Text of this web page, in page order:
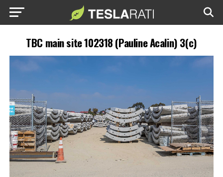
TBC main site 102318 (Pauline Acalin) 3(c)